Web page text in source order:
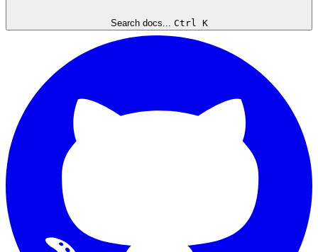
Search docs... Ctrl K